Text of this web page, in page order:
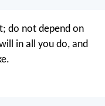
do not depend on
in all you do, and